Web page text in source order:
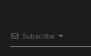
Subscribe